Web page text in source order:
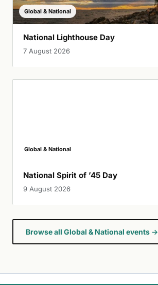
Global & National
National Lighthouse Day
7 August 2026
Global & National
National Spirit of ’45 Day
9 August 2026
Browse all Global & National events →